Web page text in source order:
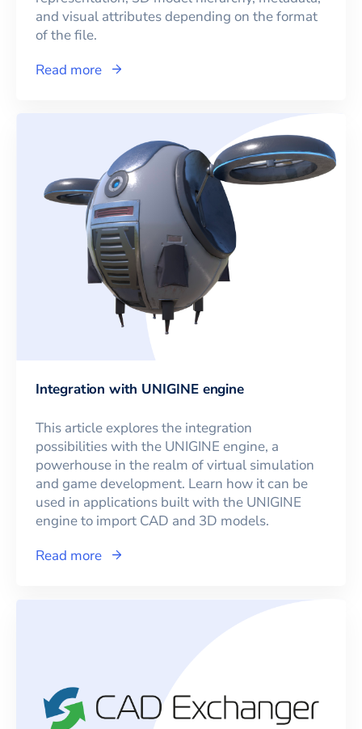
and visual attributes depending on the format
of the file.
Read more
Integration with UNIGINE engine
This article explores the integration
possibilities with the UNIGINE engine, a
powerhouse in the realm of virtual simulation
and game development. Learn how it can be
used in applications built with the UNIGINE
engine to import CAD and 3D models.
Read more